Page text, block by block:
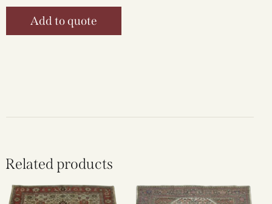
Add to quote
Related products